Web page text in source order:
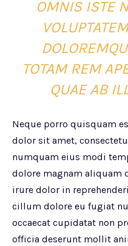
OMNIS ISTE
TOTAM REM
QUAE AB
Neque porro quisquam
dolor sit amet,
numquam eius modi
dolore magnam aliquam
irure dolor in
cillum dolore eu fugiat
occaecat cupidatat non
officia deserunt mollit